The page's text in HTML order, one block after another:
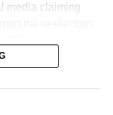
media claiming